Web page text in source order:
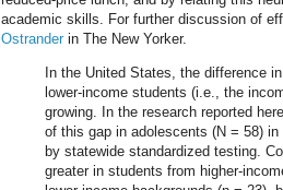
academic skills. For further discussion of
Ostrander in The New Yorker.
In the United States, the difference
lower-income students (i.e., the
growing. In the research reported
of this gap in adolescents (N = 58)
by statewide standardized testing.
greater in students from higher-